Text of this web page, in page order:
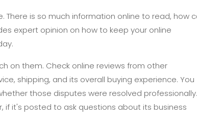
is so much information online to read, how
expert opinion on how to keep your online
on them. Check online reviews from other
shipping, and its overall buying experience. You
those disputes were resolved professionally.
it's posted to ask questions about its business